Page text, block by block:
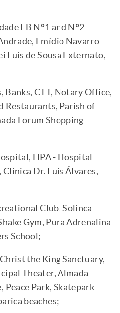
EB Nº1 and Nº2
Emídio Navarro
Luís de Sousa Externato,
Banks, CTT, Notary Office,
Restaurants, Parish of
Forum Shopping
HPA - Hospital
Clínica Dr. Luís Álvares,
Club, Solinca
Gym, Pura Adrenalina
School;
the King Sanctuary,
Theater, Almada
Peace Park, Skatepark
beaches;